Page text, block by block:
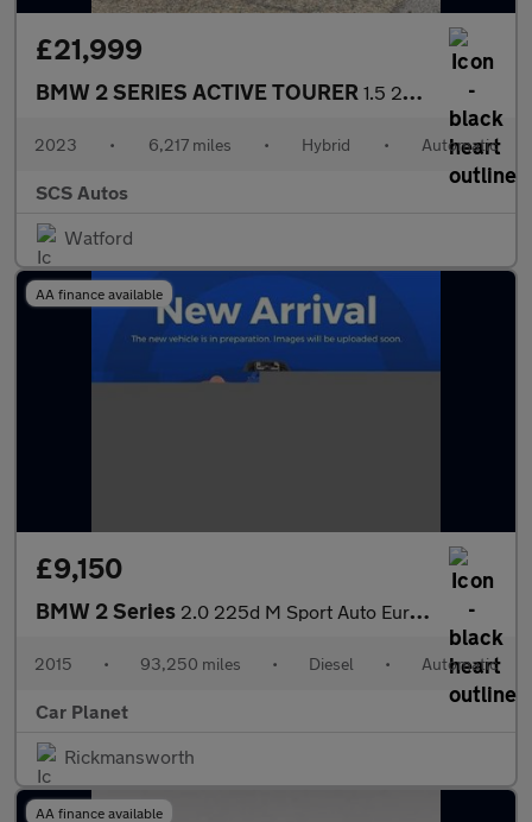
£21,999
BMW 2 SERIES ACTIVE TOURER 1.5 220i MHT Luxury MPV 5dr Petrol Hybrid DCT Euro 6 (s/s) (170
2023 • 6,217 miles • Hybrid • Automatic
SCS Autos
Watford
AA finance available
£9,150
BMW 2 Series 2.0 225d M Sport Auto Euro 6 (s/s) 2dr
2015 • 93,250 miles • Diesel • Automatic
Car Planet
Rickmansworth
AA finance available